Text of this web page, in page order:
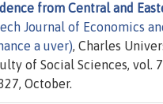
from Central and
Journal of Economics
a uver), Charles
of Social Sciences, vol.
October.